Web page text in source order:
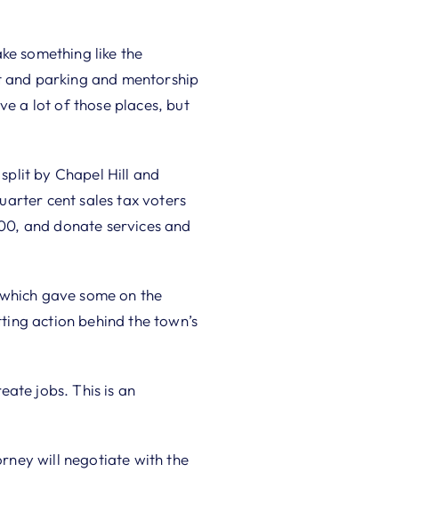
something like the
and parking and mentorship
a lot of those places, but
by Chapel Hill and
cent sales tax voters
and donate services and
gave some on the
action behind the town’s
jobs. This is an
will negotiate with the